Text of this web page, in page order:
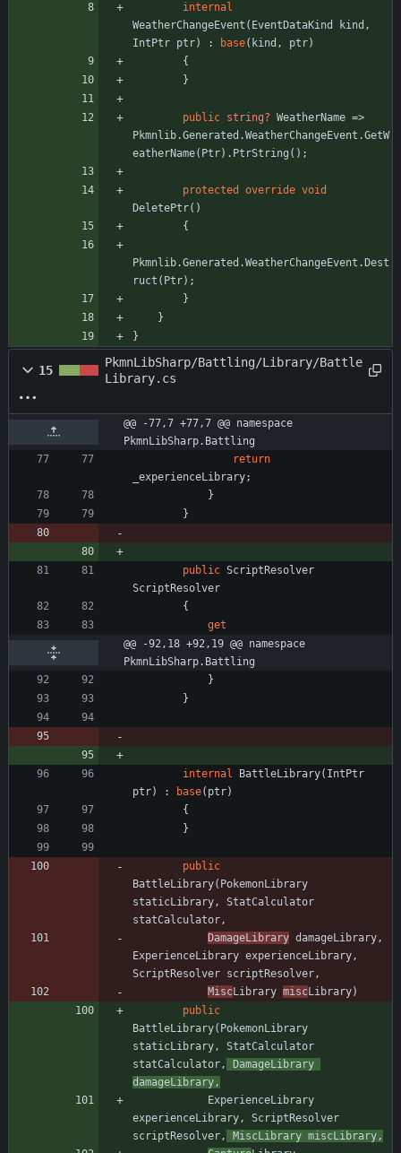
internal
WeatherChangeEvent ( EventDataKind kind ,
IntPtr ptr) : base( kind , ptr)
{
}
public string? WeatherName =>
Pkmnlib.Generated .WeatherChangeEvent .GetW
eatherName( Ptr) . PtrString ( ) ;
protected override void
DeletePtr( )
{
Pkmnlib.Generated .WeatherChangeEvent . Dest
ruct ( Ptr) ;
}
}
}
15
PkmnLibSharp/Battling/Library/Battle
Library.cs
@@ -77,7 +77,7 @@ namespace
PkmnLibSharp.Battling
return
_experienceLibrary;
}
}
public ScriptResolver
ScriptResolver
{
get
@@ -92,18 +92,19 @@ namespace
PkmnLibSharp.Battling
}
}
internal BattleLibrary( IntPtr
ptr) : base( ptr)
{
}
public
BattleLibrary( PokemonLibrary
staticLibrary,
StatCalculator
statCalculator,
DamageLibrary damageLibrary,
ExperienceLibrary experienceLibrary,
ScriptResolver scriptResolver,
MiscLibrary miscLibrary)
public
BattleLibrary( PokemonLibrary
staticLibrary,
StatCalculator
statCalculator,
DamageLibrary
damageLibrary,
ExperienceLibrary
experienceLibrary,
ScriptResolver
scriptResolver, MiscLibrary miscLibrary,